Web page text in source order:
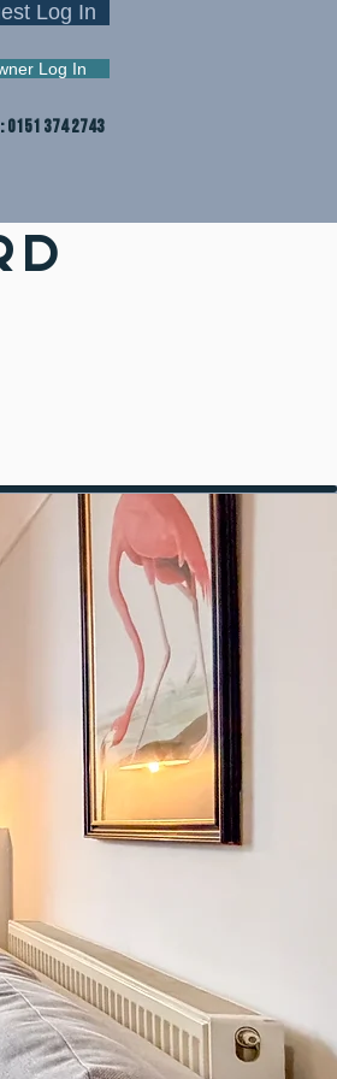
Log In
Log In
0151 374 2743